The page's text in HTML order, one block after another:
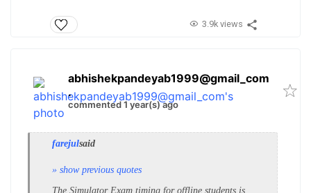
3.9k views
abhishekpandeyab1999@gmail_com
.
commented 1 year(s) ago
farejulsaid
» show previous quotes
The Simulator Exam timing for offline students is